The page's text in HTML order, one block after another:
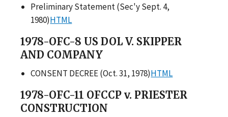
Preliminary Statement (Sec'y Sept. 4,
1980)HTML
1978-OFC-8 US DOL V. SKIPPER
AND COMPANY
CONSENT DECREE (Oct. 31, 1978)HTML
1978-OFC-11 OFCCP v. PRIESTER
CONSTRUCTION